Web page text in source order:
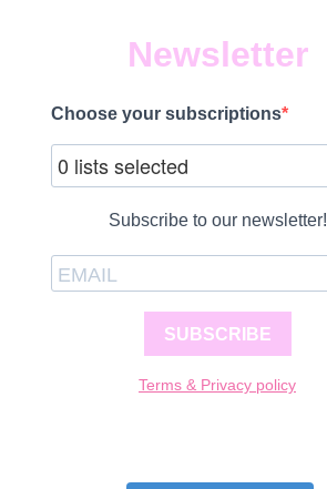
Newsletter
Choose your subscriptions
0 lists selected
Subscribe to our newsletter!
SUBSCRIBE
Terms & Privacy policy